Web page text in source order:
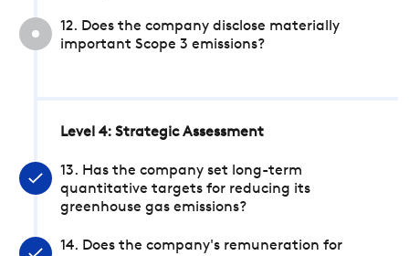
12. Does the company disclose materially
important Scope 3 emissions?
Level 4: Strategic Assessment
13. Has the company set long-term
quantitative targets for reducing its
greenhouse gas emissions?
14. Does the company's remuneration for